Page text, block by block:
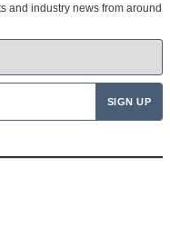
and industry news from around